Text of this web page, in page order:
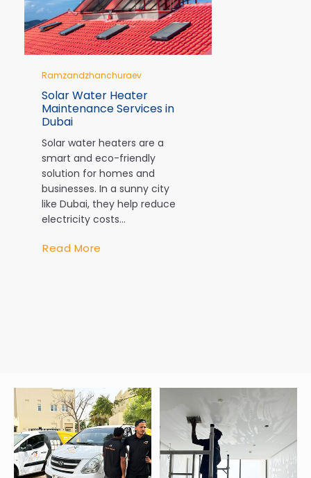
Ramzandzhanchuraev
Solar Water Heater
Maintenance Services in
Dubai
Solar water heaters are a
smart and eco-friendly
solution for homes and
businesses. In a sunny city
like Dubai, they help reduce
electricity costs...
Read More